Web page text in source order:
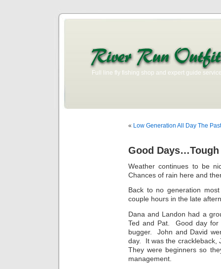
Full line fly fishing shop and expert guide
« Low Generation All Day The
Good Days…Tough
Weather continues to be
Chances of rain here and
Back to no generation
couple hours in the late
Dana and Landon had a
Ted and Pat. Good day for
bugger. John and David
day. It was the crackleback,
They were beginners so
management.